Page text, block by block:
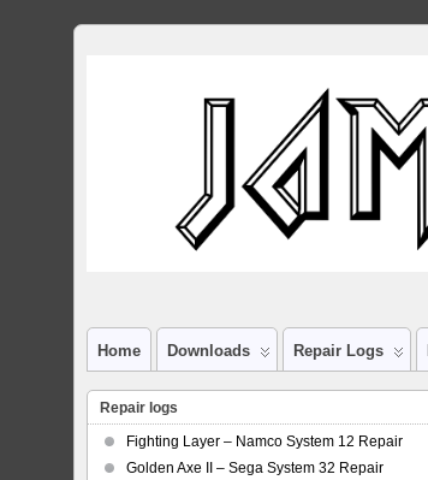
Home Downloads Repair Logs
Repair logs
Fighting Layer – Namco System 12 Repair
Golden Axe II – Sega System 32 Repair